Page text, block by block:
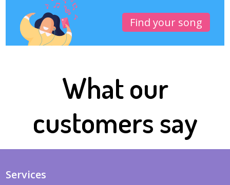
Find your song
What our
customers say
Services